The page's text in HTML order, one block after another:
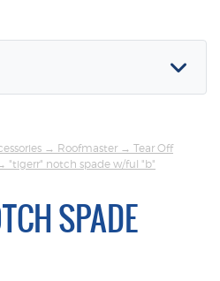
→ Roofmaster → Tear Off
"tigerr" notch spade w/ful "b"
SPADE